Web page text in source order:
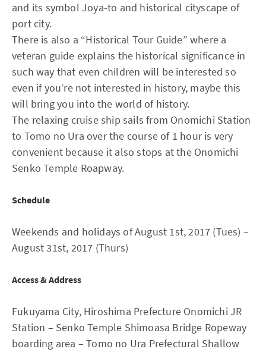
and its symbol Joya-to and historical cityscape of
port city.
There is also a “Historical Tour Guide” where a
veteran guide explains the historical significance in
such way that even children will be interested so
even if you’re not interested in history, maybe this
will bring you into the world of history.
The relaxing cruise ship sails from Onomichi Station
to Tomo no Ura over the course of 1 hour is very
convenient because it also stops at the Onomichi
Senko Temple Roapway.
Schedule
Weekends and holidays of August 1st, 2017 (Tues) –
August 31st, 2017 (Thurs)
Access & Address
Fukuyama City, Hiroshima Prefecture Onomichi JR
Station – Senko Temple Shimoasa Bridge Ropeway
boarding area – Tomo no Ura Prefectural Shallow